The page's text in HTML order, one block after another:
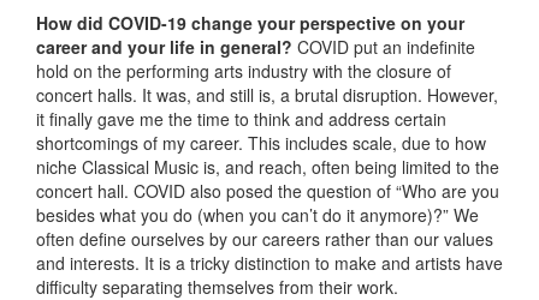
How did COVID-19 change your perspective on your
career and your life in general? COVID put an indefinite
hold on the performing arts industry with the closure of
concert halls. It was, and still is, a brutal disruption. However,
it finally gave me the time to think and address certain
shortcomings of my career. This includes scale, due to how
niche Classical Music is, and reach, often being limited to the
concert hall. COVID also posed the question of “Who are you
besides what you do (when you can’t do it anymore)?” We
often define ourselves by our careers rather than our values
and interests. It is a tricky distinction to make and artists have
difficulty separating themselves from their work.